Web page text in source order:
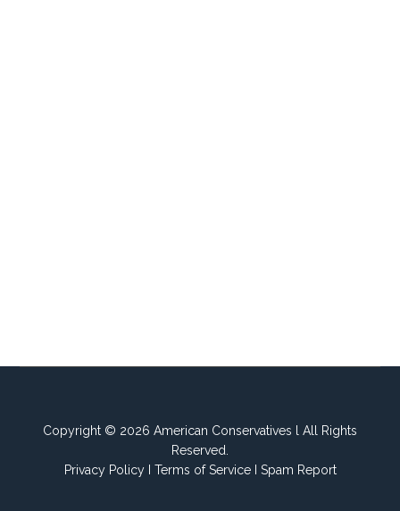
Copyright © 2026 American Conservatives l All Rights
Reserved.
Privacy PolicyI Terms of ServiceI Spam Report